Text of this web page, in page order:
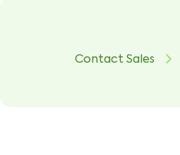
Contact Sales